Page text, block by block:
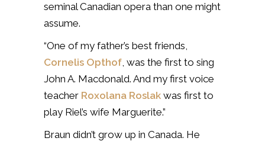
seminal Canadian opera than one might
assume.
“One of my father’s best friends,
Cornelis Opthof, was the first to sing
John A. Macdonald. And my first voice
teacher Roxolana Roslak was first to
play Riel’s wife Marguerite.”
Braun didn’t grow up in Canada. He